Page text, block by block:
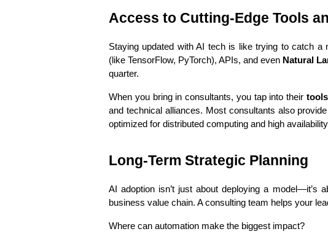
Access to Cutting-Edge Tools
Staying updated with AI tech is like trying to catch a
(like TensorFlow, PyTorch), APIs, and even Natural
quarter.
When you bring in consultants, you tap into their
and technical alliances. Most consultants also
optimized for distributed computing and high
Long-Term Strategic Planning
AI adoption isn’t just about deploying a model—it’s
business value chain. A consulting team helps your
Where can automation make the biggest impact?